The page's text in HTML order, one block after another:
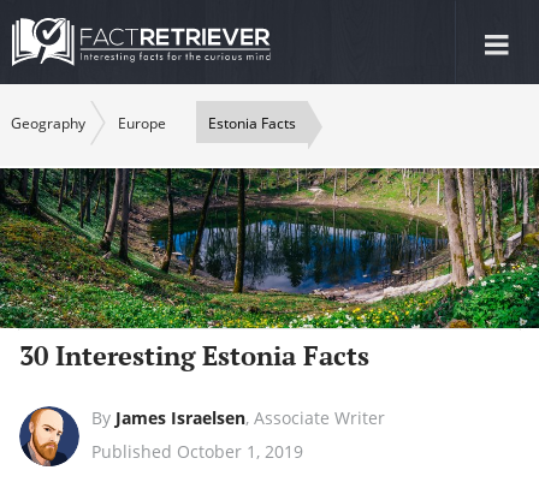
Geography Europe Estonia Facts
30 Interesting Estonia Facts
By James Israelsen, Associate Writer
Published October 1, 2019